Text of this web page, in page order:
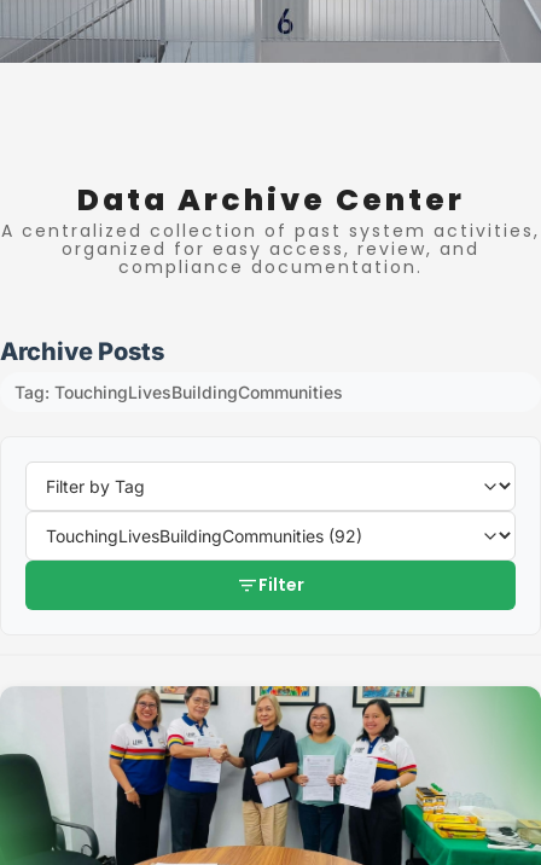
Data Archive Center
A centralized collection of past system activities,
organized for easy access, review, and
compliance documentation.
Archive Posts
Tag: TouchingLivesBuildingCommunities
filter_listFilter